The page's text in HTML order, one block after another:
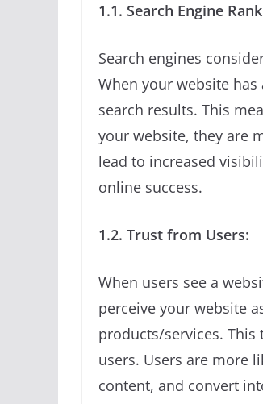
1.1. Search Engine
Search engines
When your website
search results. This
your website, they are
lead to increased
online success.
1.2. Trust from Users:
When users see a
perceive your website
products/services.
users. Users are more
content, and convert